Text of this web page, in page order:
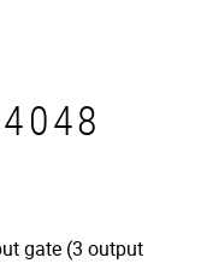
gate (3 output